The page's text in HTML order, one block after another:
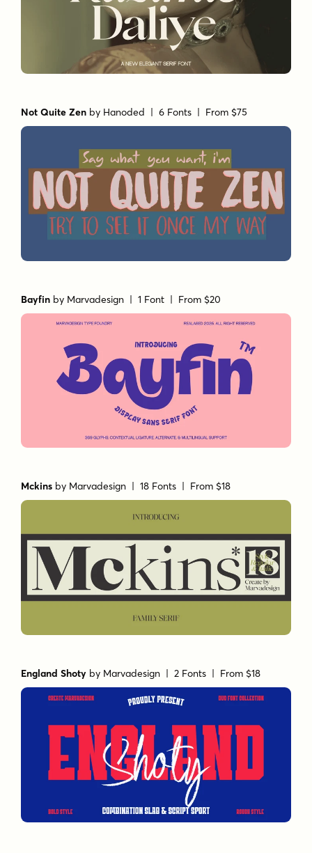
Not Quite Zen by Hanoded | 6 Fonts | From $75
Bayfin by Marvadesign | 1 Font | From $20
Mckins by Marvadesign | 18 Fonts | From $18
England Shoty by Marvadesign | 2 Fonts | From $18